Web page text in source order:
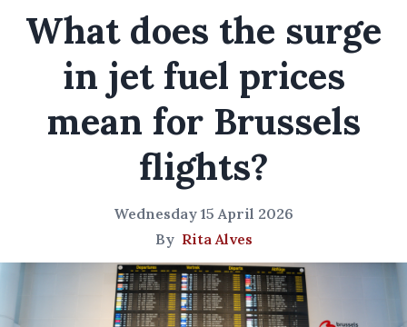
What does the surge
in jet fuel prices
mean for Brussels
flights?
Wednesday 15 April 2026
By Rita Alves